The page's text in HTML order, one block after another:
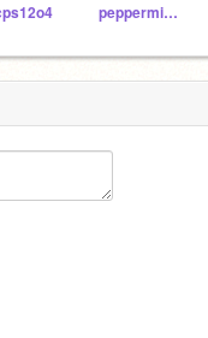
peppermintpattypals